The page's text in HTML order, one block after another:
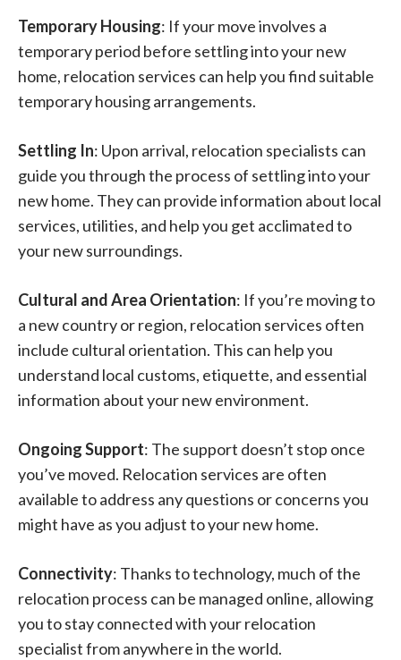
Temporary Housing: If your move involves a
temporary period before settling into your new
home, relocation services can help you find suitable
temporary housing arrangements.
Settling In: Upon arrival, relocation specialists can
guide you through the process of settling into your
new home. They can provide information about local
services, utilities, and help you get acclimated to
your new surroundings.
Cultural and Area Orientation: If you’re moving to
a new country or region, relocation services often
include cultural orientation. This can help you
understand local customs, etiquette, and essential
information about your new environment.
Ongoing Support: The support doesn’t stop once
you’ve moved. Relocation services are often
available to address any questions or concerns you
might have as you adjust to your new home.
Connectivity: Thanks to technology, much of the
relocation process can be managed online, allowing
you to stay connected with your relocation
specialist from anywhere in the world.